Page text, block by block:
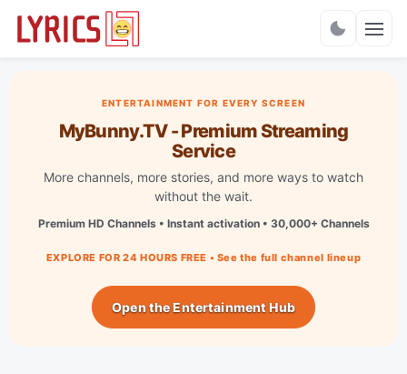
ENTERTAINMENT FOR EVERY SCREEN
MyBunny.TV - Premium Streaming
Service
More channels, more stories, and more ways to watch
without the wait.
Premium HD Channels • Instant activation • 30,000+ Channels
EXPLORE FOR 24 HOURS FREE • See the full channel lineup
Open the Entertainment Hub